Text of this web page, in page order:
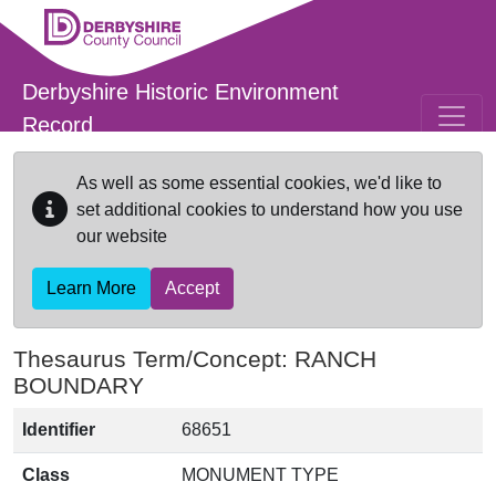
Skip to main content
Derbyshire Historic Environment
Record
As well as some essential cookies, we'd like to
set additional cookies to understand how you use
our website
Learn More Accept
Thesaurus Term/Concept: RANCH
BOUNDARY
Identifier 68651
Class MONUMENT TYPE